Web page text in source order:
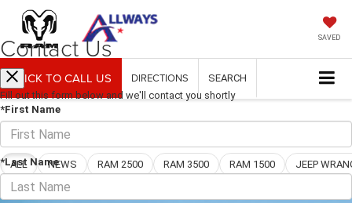
SAVED
CLICK TO CALL US DIRECTIONS SEARCH
Blog
ALL NEWS RAM 2500 RAM 3500 RAM 1500
Contact Us
Fill out this form below and we'll contact you shortly
*First Name
*Last Name